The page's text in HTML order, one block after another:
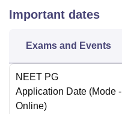
Important dates
Exams and Events
NEET PG
Application Date (Mode -
Online)